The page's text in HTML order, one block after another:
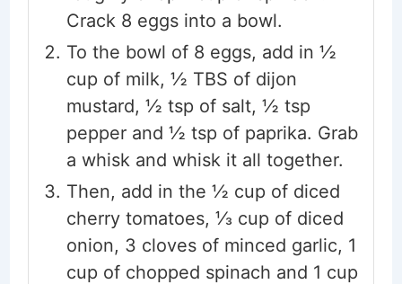
Crack 8 eggs into a bowl.
To the bowl of 8 eggs, add in ½
cup of milk, ½ TBS of dijon
mustard, ½ tsp of salt, ½ tsp
pepper and ½ tsp of paprika. Grab
a whisk and whisk it all together.
Then, add in the ½ cup of diced
cherry tomatoes, ⅓ cup of diced
onion, 3 cloves of minced garlic, 1
cup of chopped spinach and 1 cup